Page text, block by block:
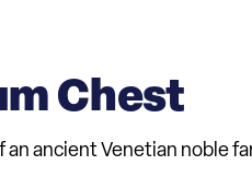
Chest
an ancient Venetian noble